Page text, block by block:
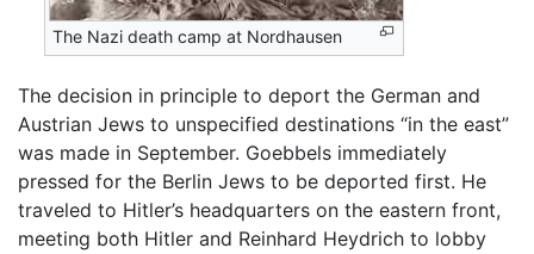
The Nazi death camp at Nordhausen
The decision in principle to deport the German and
Austrian Jews to unspecified destinations “in the east”
was made in September. Goebbels immediately
pressed for the Berlin Jews to be deported first. He
traveled to Hitler’s headquarters on the eastern front,
meeting both Hitler and Reinhard Heydrich to lobby